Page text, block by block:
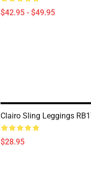
$42.95 - $49.95
Clairo Sling Leggings
$28.95